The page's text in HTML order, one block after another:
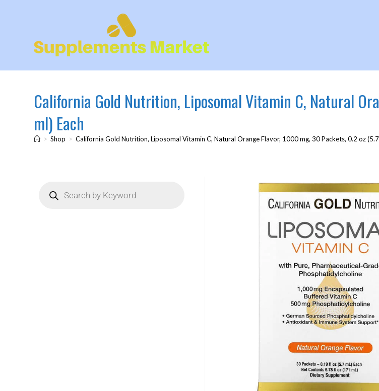
California Gold Nutrition, Liposomal Vitamin C, Natural
ml) Each
> Shop > California Gold Nutrition, Liposomal Vitamin C, Natural Orange Flavor, 1000 mg, 30 Packets, 0.2 oz (5.7